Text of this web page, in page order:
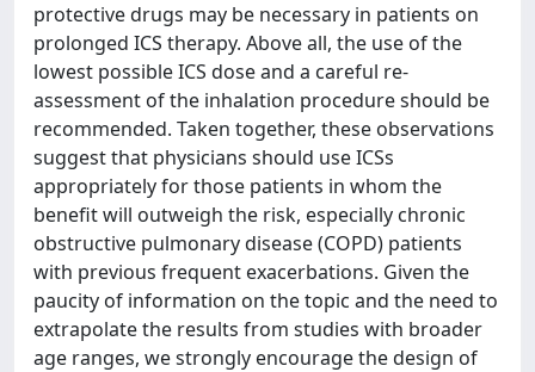
protective drugs may be necessary in patients on
prolonged ICS therapy. Above all, the use of the
lowest possible ICS dose and a careful re-
assessment of the inhalation procedure should be
recommended. Taken together, these observations
suggest that physicians should use ICSs
appropriately for those patients in whom the
benefit will outweigh the risk, especially chronic
obstructive pulmonary disease (COPD) patients
with previous frequent exacerbations. Given the
paucity of information on the topic and the need to
extrapolate the results from studies with broader
age ranges, we strongly encourage the design of